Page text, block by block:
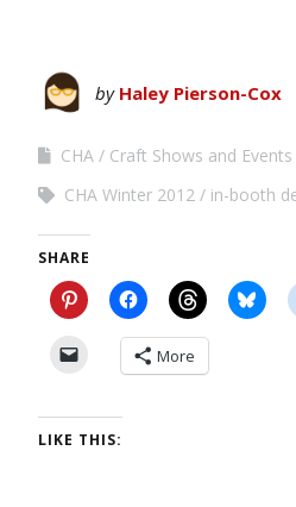
by Haley Pierson-Cox
CHA Craft Shows and Events
CHA Winter 2012
in-booth
SHARE
More
LIKE THIS: